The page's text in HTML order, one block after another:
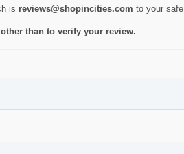
is reviews@shopincities.com to your
than to verify your review.